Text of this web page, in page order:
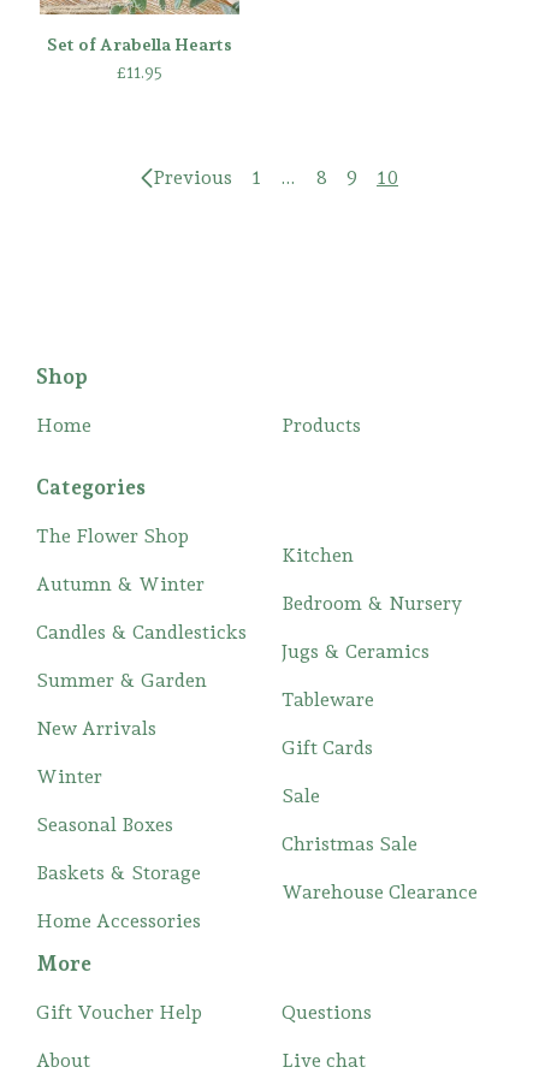
Set of Arabella Hearts
£11.95
Previous 1 … 8 9 10
Shop
Home Products
Categories
The Flower Shop
Autumn & Winter
Candles & Candlesticks
Summer & Garden
New Arrivals
Winter
Seasonal Boxes
Baskets & Storage
Home Accessories
Kitchen
Bedroom & Nursery
Jugs & Ceramics
Tableware
Gift Cards
Sale
Christmas Sale
Warehouse Clearance
More
Gift Voucher Help
About
Questions
Live chat